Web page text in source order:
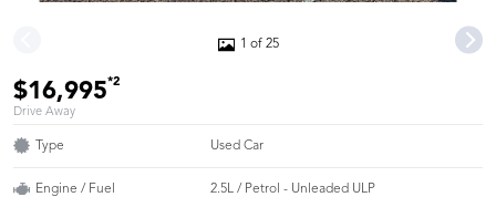
1 of 25
$16,995*2
Drive Away
Type Used Car
Engine / Fuel 2.5L / Petrol - Unleaded ULP